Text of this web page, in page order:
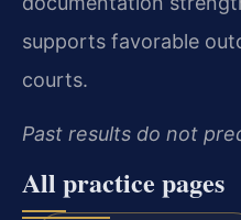
supports favorable
courts.
Past results do not
All practice pages